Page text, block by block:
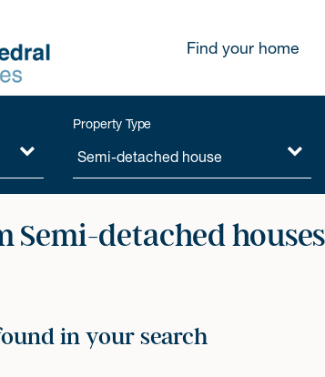
Find your home
Property Type
Semi-detached
in your search